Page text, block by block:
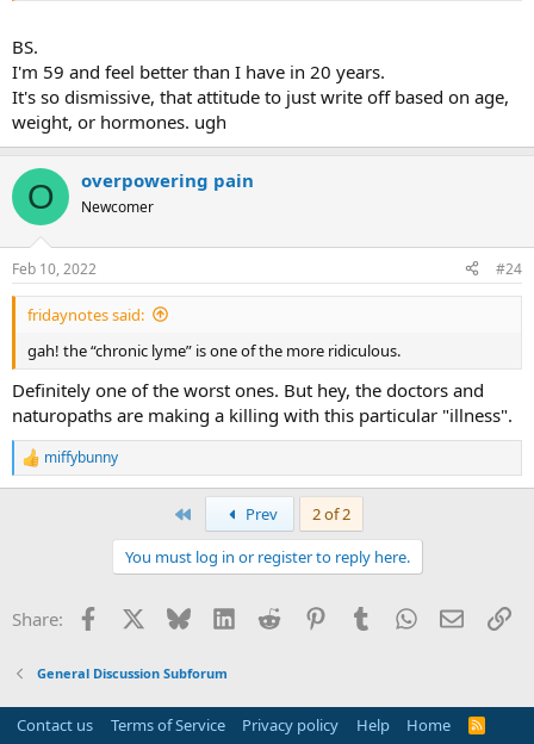
BS.
I'm 59 and feel better than I have in 20 years.
It's so dismissive, that attitude to just write off based on age,
weight, or hormones. ugh
O overpowering pain
Newcomer
Feb 10, 2022 #24
fridaynotes said:
gah! the “chronic lyme” is one of the more ridiculous.
Definitely one of the worst ones. But hey, the doctors and
naturopaths are making a killing with this particular "illness".
R
e
s
miffybunny
Prev
2 of 2
You must log in or register to reply here.
Share: Facebook Bluesky LinkedInReddit PinterestTumblrWhatsApp
Email
General Discussion Subforum
Contact us Terms of Service Privacy policy Help Home
R